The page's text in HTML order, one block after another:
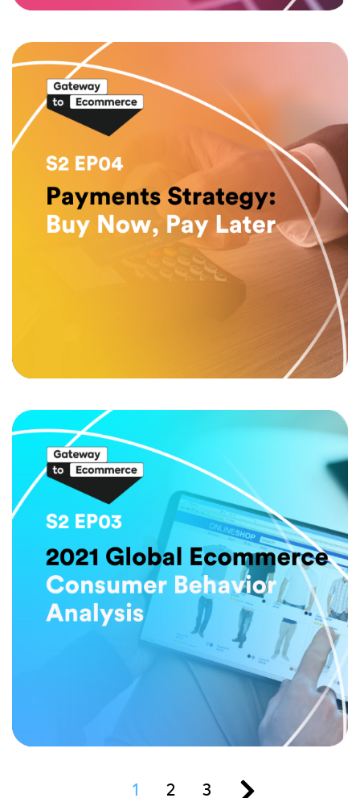
1 2 3